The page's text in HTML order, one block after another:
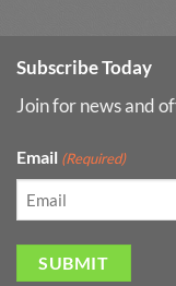
Subscribe Today
Join for news and
Email (Required)